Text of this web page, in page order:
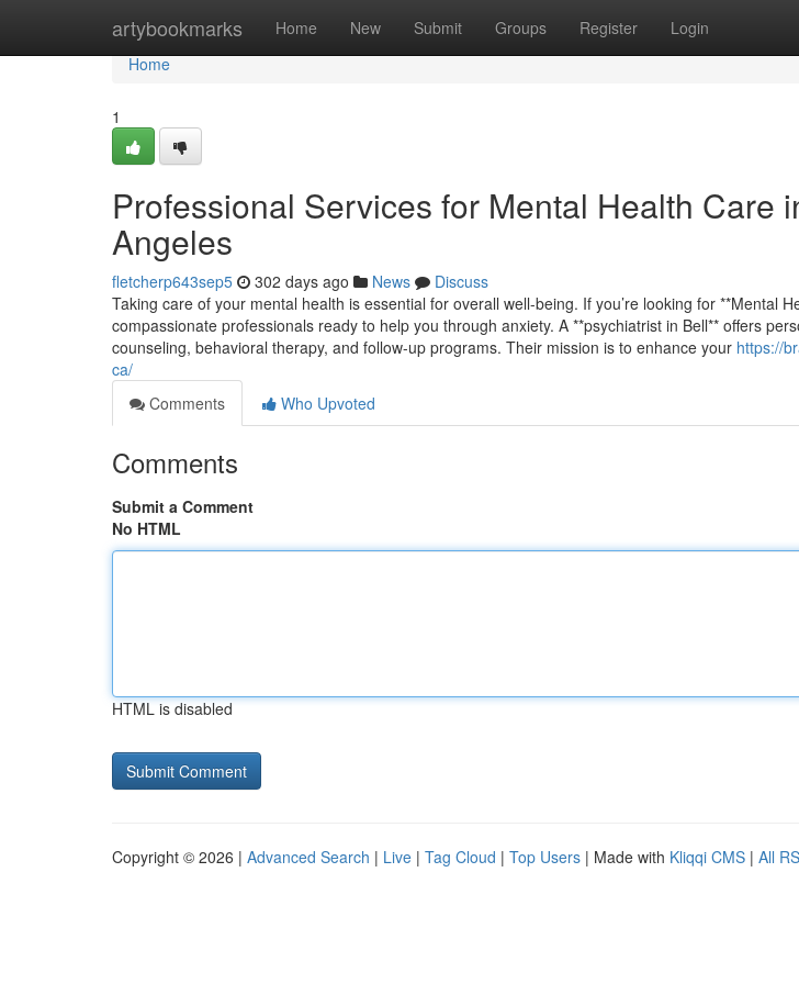
artybookmarks Home New Submit Groups Register Login
Home
Home
1
Professional Services for Mental Health Care
Angeles
fletcherp643sep5 302 days ago News
Discuss
Taking care of your mental health is essential for overall well-being. If you’re looking for **Mental
compassionate professionals ready to help you through anxiety. A **psychiatrist in Bell** offers
counseling, behavioral therapy, and follow-up programs. Their mission is to enhance your https://
ca/
Comments
Who Upvoted
Comments
Submit a Comment
No HTML
HTML is disabled
Copyright © 2026 | Advanced Search | Live | Tag Cloud | Top Users | Made with Kliqqi CMS | All